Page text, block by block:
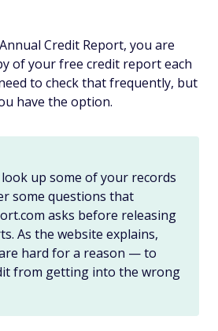
Credit Report, you are
of your free credit report each
to check that frequently, but
have the option.
up some of your records
some questions that
asks before releasing
As the website explains,
hard for a reason — to
from getting into the wrong